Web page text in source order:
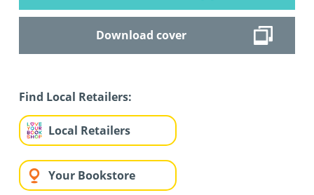
Download cover
Find Local Retailers:
Local Retailers
Your Bookstore